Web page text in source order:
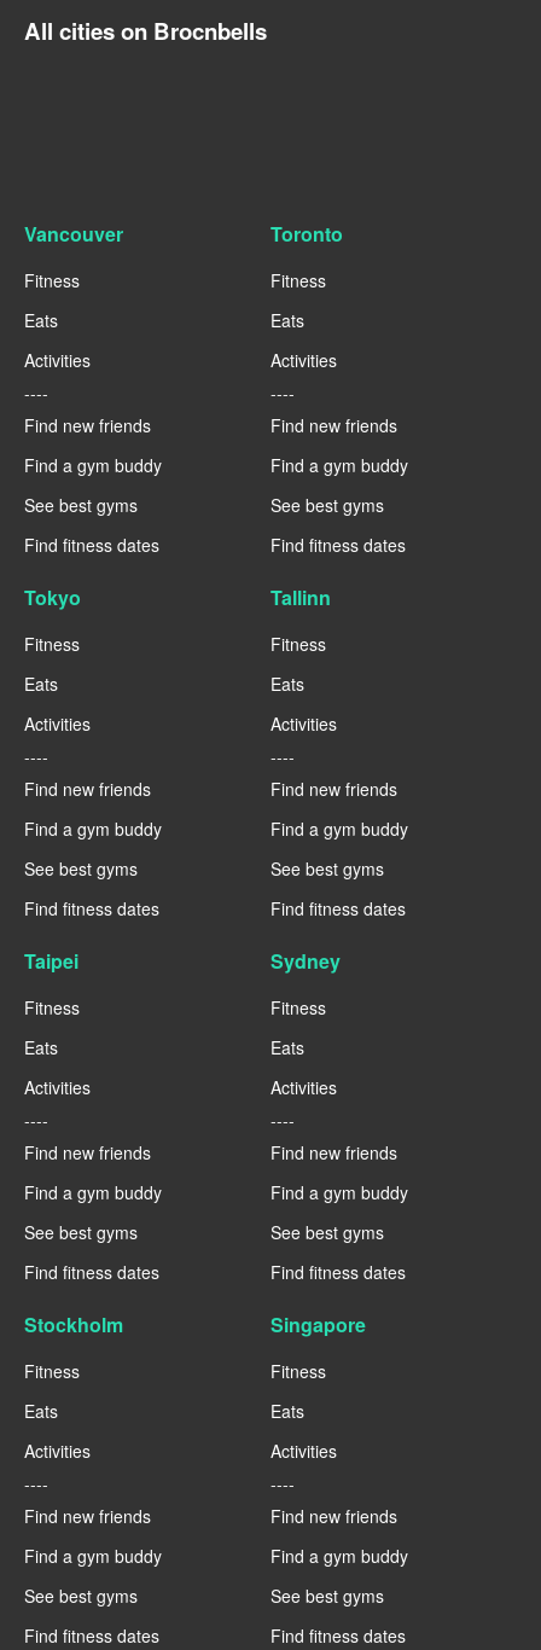
All cities on Brocnbells
Vancouver
Fitness
Eats
Activities
----
Find new friends
Find a gym buddy
See best gyms
Find fitness dates
Toronto
Fitness
Eats
Activities
----
Find new friends
Find a gym buddy
See best gyms
Find fitness dates
Tokyo
Fitness
Eats
Activities
----
Find new friends
Find a gym buddy
See best gyms
Find fitness dates
Tallinn
Fitness
Eats
Activities
----
Find new friends
Find a gym buddy
See best gyms
Find fitness dates
Taipei
Fitness
Eats
Activities
----
Find new friends
Find a gym buddy
See best gyms
Find fitness dates
Sydney
Fitness
Eats
Activities
----
Find new friends
Find a gym buddy
See best gyms
Find fitness dates
Stockholm
Fitness
Eats
Activities
----
Find new friends
Find a gym buddy
See best gyms
Find fitness dates
Singapore
Fitness
Eats
Activities
----
Find new friends
Find a gym buddy
See best gyms
Find fitness dates